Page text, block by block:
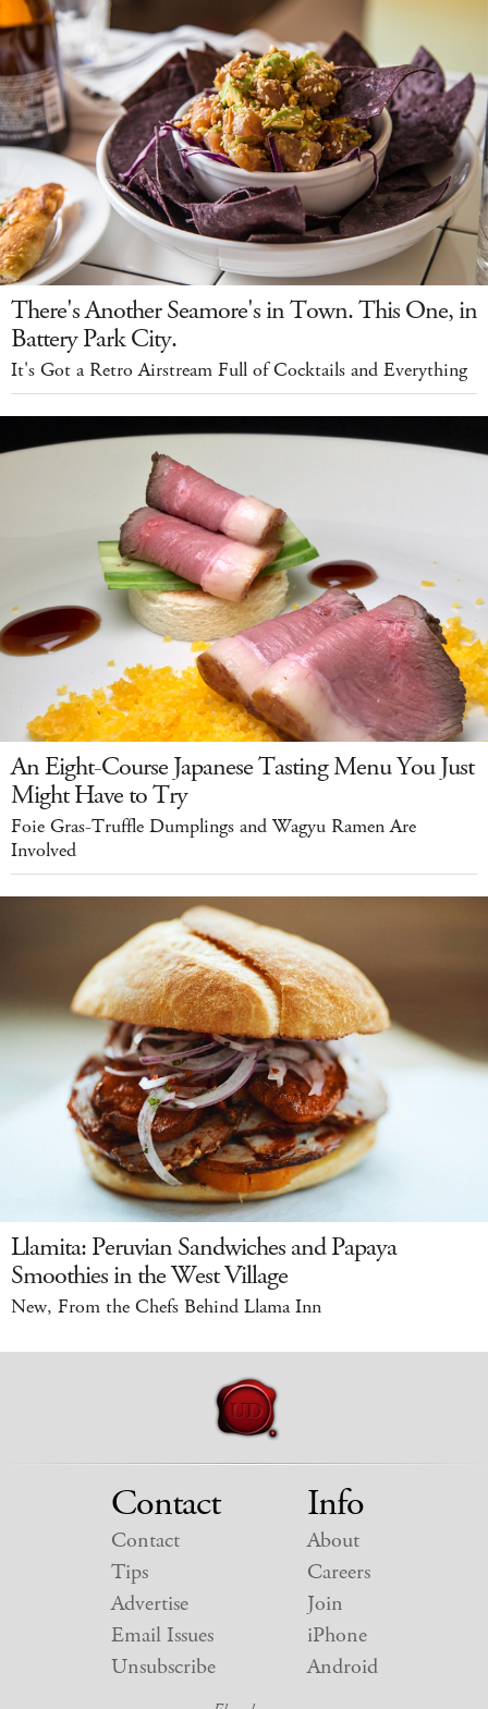
There's Another Seamore's in Town. This One, in
Battery Park City.
It's Got a Retro Airstream Full of Cocktails and Everything
An Eight-Course Japanese Tasting Menu You Just
Might Have to Try
Foie Gras-Truffle Dumplings and Wagyu Ramen Are
Involved
Llamita: Peruvian Sandwiches and Papaya
Smoothies in the West Village
New, From the Chefs Behind Llama Inn
Contact
Contact
Tips
Advertise
Email Issues
Unsubscribe
Info
About
Careers
Join
iPhone
Android